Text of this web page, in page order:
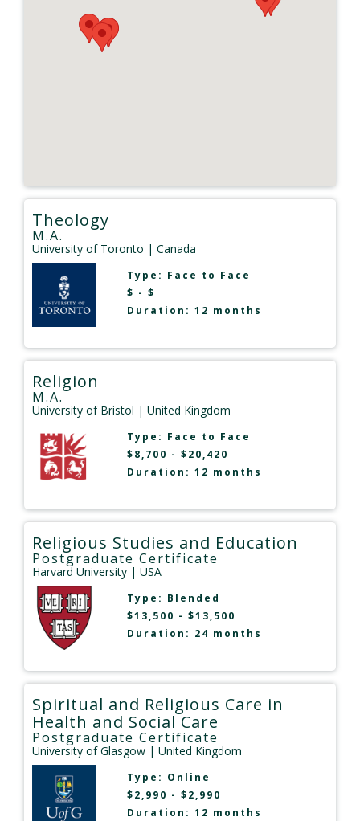
Theology
M.A.
University of Toronto | Canada
Type: Face to Face
$ - $
Duration: 12 months
Religion
M.A.
University of Bristol | United Kingdom
Type: Face to Face
$8,700 - $20,420
Duration: 12 months
Religious Studies and Education
Postgraduate Certificate
Harvard University | USA
Type: Blended
$13,500 - $13,500
Duration: 24 months
Spiritual and Religious Care in
Health and Social Care
Postgraduate Certificate
University of Glasgow | United Kingdom
Type: Online
$2,990 - $2,990
Duration: 12 months